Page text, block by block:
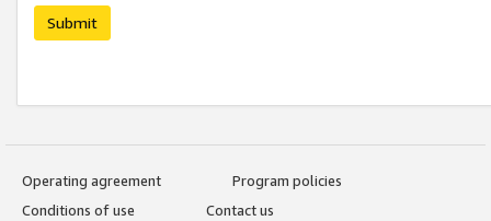
Submit
Operating agreement
Program policies
Conditions of use
Contact us